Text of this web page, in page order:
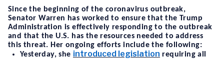
Since the beginning of the coronavirus outbreak,
Senator Warren has worked to ensure that the Trump
Administration is effectively responding to the outbreak
and that the U.S. has the resources needed to address
this threat. Her ongoing efforts include the following:
Yesterday, she introduced legislation requiring all